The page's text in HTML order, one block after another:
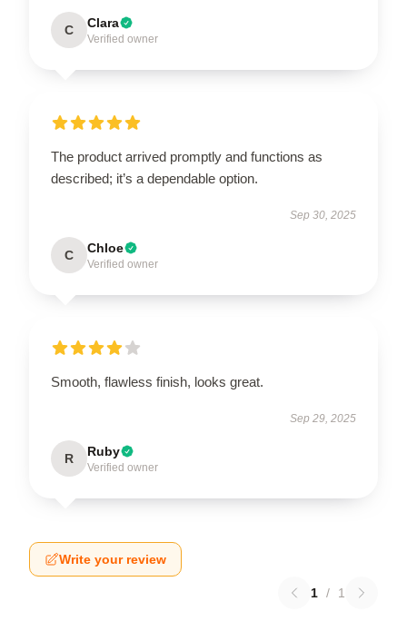
C Clara
Verified owner
The product arrived promptly and functions as
described; it’s a dependable option.
Sep 30, 2025
C Chloe
Verified owner
Smooth, flawless finish, looks great.
Sep 29, 2025
R Ruby
Verified owner
Write your review
1 / 1